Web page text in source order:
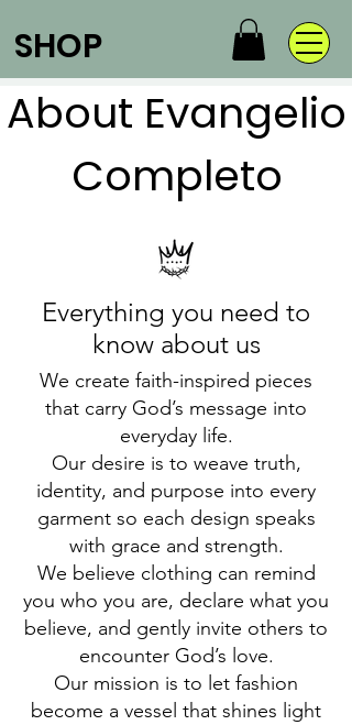
SHOP
About Evangelio
Completo
Everything you need to
know about us
We create faith-inspired pieces
that carry God’s message into
everyday life.
Our desire is to weave truth,
identity, and purpose into every
garment so each design speaks
with grace and strength.
We believe clothing can remind
you who you are, declare what you
believe, and gently invite others to
encounter God’s love.
Our mission is to let fashion
become a vessel that shines light